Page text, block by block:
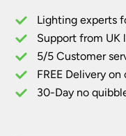
Over
Mirror
Light
Dual
Chrome
Lighting experts
Support from UK
5/5 Customer
FREE Delivery
30-Day no